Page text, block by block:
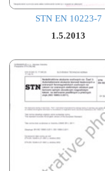
STN EN 10223-7
1.5.2013